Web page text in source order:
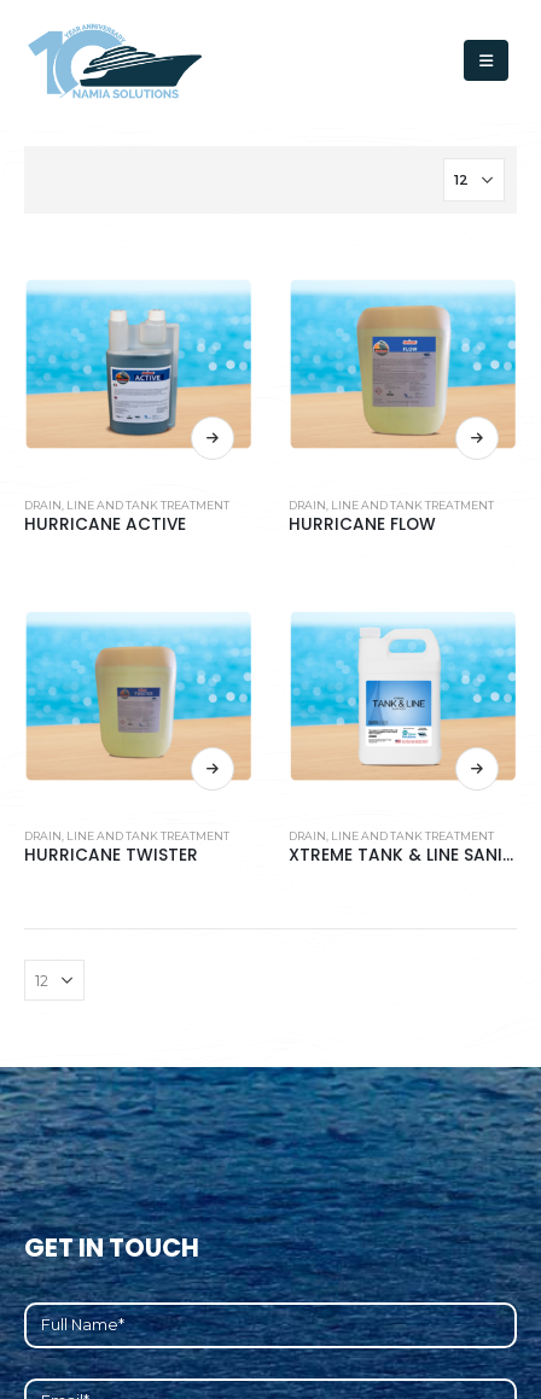
DRAIN, LINE AND TANK TREATMENT
HURRICANE ACTIVE
DRAIN, LINE AND TANK TREATMENT
HURRICANE FLOW
DRAIN, LINE AND TANK TREATMENT
HURRICANE TWISTER
DRAIN, LINE AND TANK TREATMENT
XTREME TANK & LINE SANITIZER
GET IN TOUCH